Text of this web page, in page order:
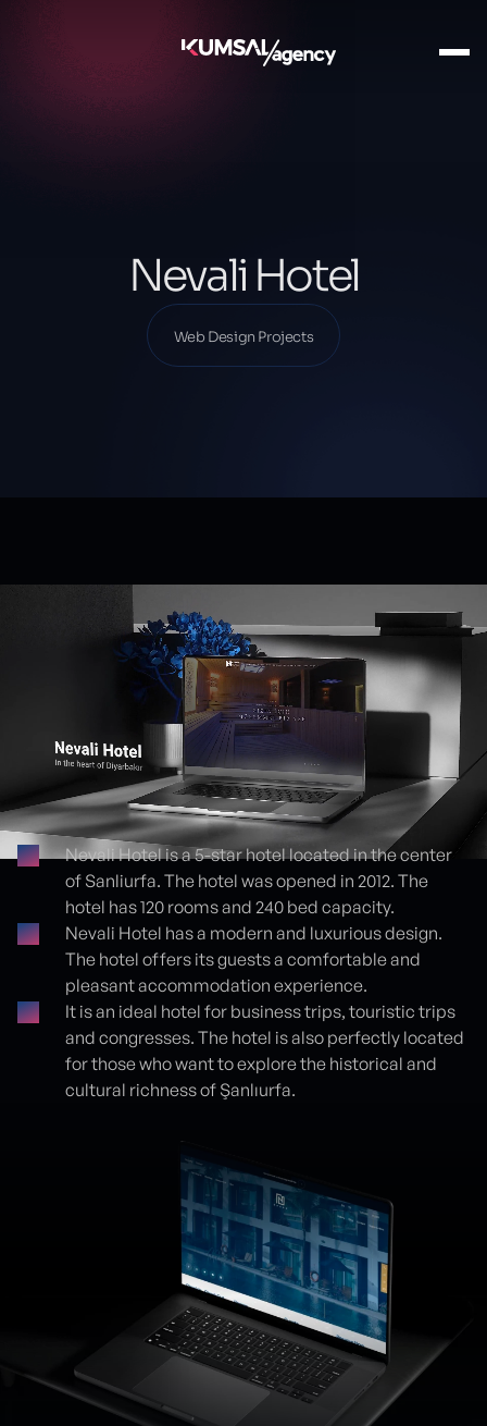
Our Projects
Web Design Projects
Nevali Hotel
Web Design Projects
Proje detayları
Nevali Hotel is a 5-star hotel located in the center
of Sanliurfa. The hotel was opened in 2012. The
hotel has 120 rooms and 240 bed capacity.
Nevali Hotel has a modern and luxurious design.
The hotel offers its guests a comfortable and
pleasant accommodation experience.
It is an ideal hotel for business trips, touristic trips
and congresses. The hotel is also perfectly located
for those who want to explore the historical and
cultural richness of Şanlıurfa.